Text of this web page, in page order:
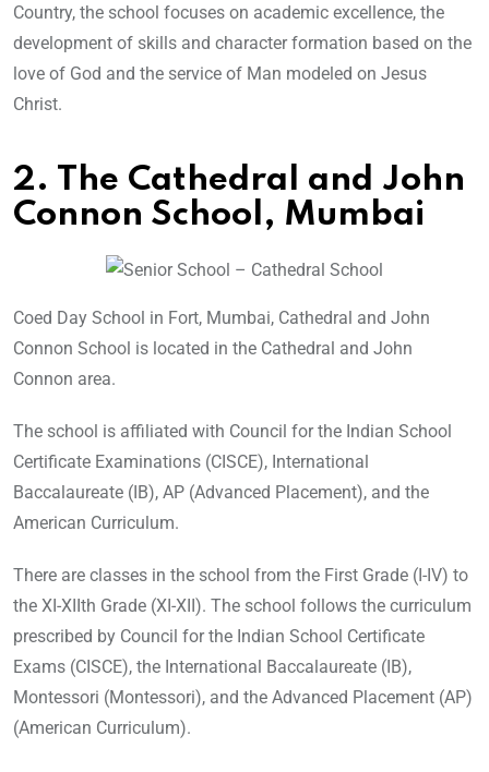
Country, the school focuses on academic excellence, the
development of skills and character formation based on the
love of God and the service of Man modeled on Jesus
Christ.
2. The Cathedral and John
Connon School, Mumbai
Coed Day School in Fort, Mumbai, Cathedral and John
Connon School is located in the Cathedral and John
Connon area.
The school is affiliated with Council for the Indian School
Certificate Examinations (CISCE), International
Baccalaureate (IB), AP (Advanced Placement), and the
American Curriculum.
There are classes in the school from the First Grade (I-IV) to
the XI-XIIth Grade (XI-XII). The school follows the curriculum
prescribed by Council for the Indian School Certificate
Exams (CISCE), the International Baccalaureate (IB),
Montessori (Montessori), and the Advanced Placement (AP)
(American Curriculum).